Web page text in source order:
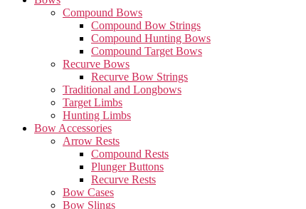
Compound Bows
Compound Bow Strings
Compound Hunting Bows
Compound Target Bows
Recurve Bows
Recurve Bow Strings
Traditional and Longbows
Target Limbs
Hunting Limbs
Bow Accessories
Arrow Rests
Compound Rests
Plunger Buttons
Recurve Rests
Bow Cases
Bow Slings